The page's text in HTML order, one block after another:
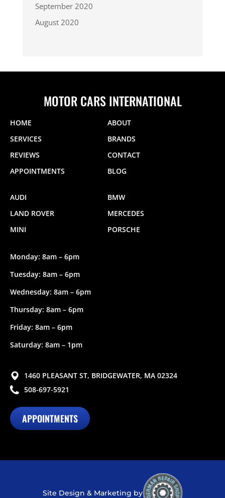
September 2020
August 2020
MOTOR CARS INTERNATIONAL
HOME
ABOUT
SERVICES
BRANDS
REVIEWS
CONTACT
APPOINTMENTS
BLOG
AUDI
BMW
LAND ROVER
MERCEDES
MINI
PORSCHE
Monday: 8am – 6pm
Tuesday: 8am – 6pm
Wednesday: 8am – 6pm
Thursday: 8am – 6pm
Friday: 8am – 6pm
Saturday: 8am – 1pm
1460 PLEASANT ST, BRIDGEWATER, MA 02324
508-697-5921
APPOINTMENTS
Site Design & Marketing by